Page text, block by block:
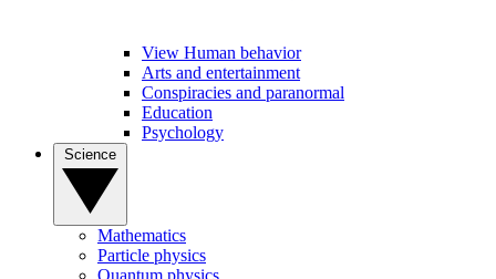
View Human behavior
Arts and entertainment
Conspiracies and paranormal
Education
Psychology
Mathematics
Particle physics
Quantum physics